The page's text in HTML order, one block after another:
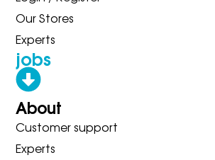
Our Stores
Experts
jobs
About
Customer support
Experts